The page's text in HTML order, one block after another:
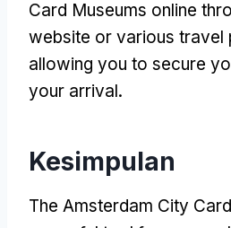
Card Museums online
website or various travel
allowing you to secure
your arrival.
Kesimpulan
The Amsterdam City